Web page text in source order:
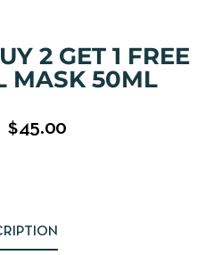
2 GET 1 FREE
MASK 50ML
$45.00